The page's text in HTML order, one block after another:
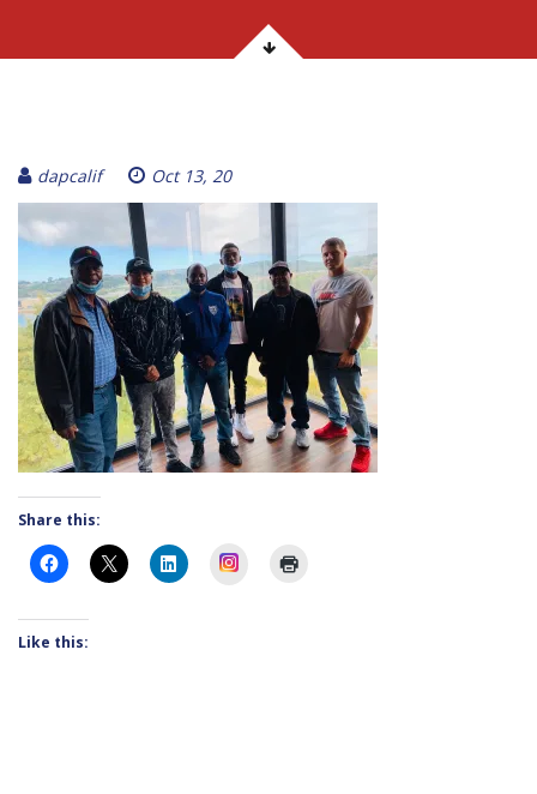
dapcalif Oct 13, 20
Share this:
Instagram
Like this: